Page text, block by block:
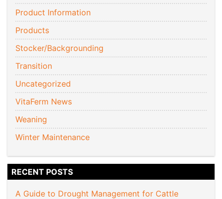
Product Information
Products
Stocker/Backgrounding
Transition
Uncategorized
VitaFerm News
Weaning
Winter Maintenance
RECENT POSTS
A Guide to Drought Management for Cattle